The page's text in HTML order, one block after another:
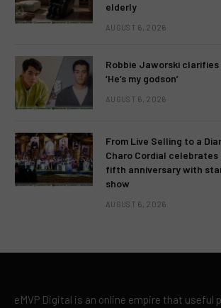
elderly
AUGUST 6, 2026
Robbie Jaworski clarifies
‘He’s my godson’
AUGUST 6, 2026
From Live Selling to a
Charo Cordial celebrates
fifth anniversary with
show
AUGUST 6, 2026
eMVP Digital is an online empire that useful